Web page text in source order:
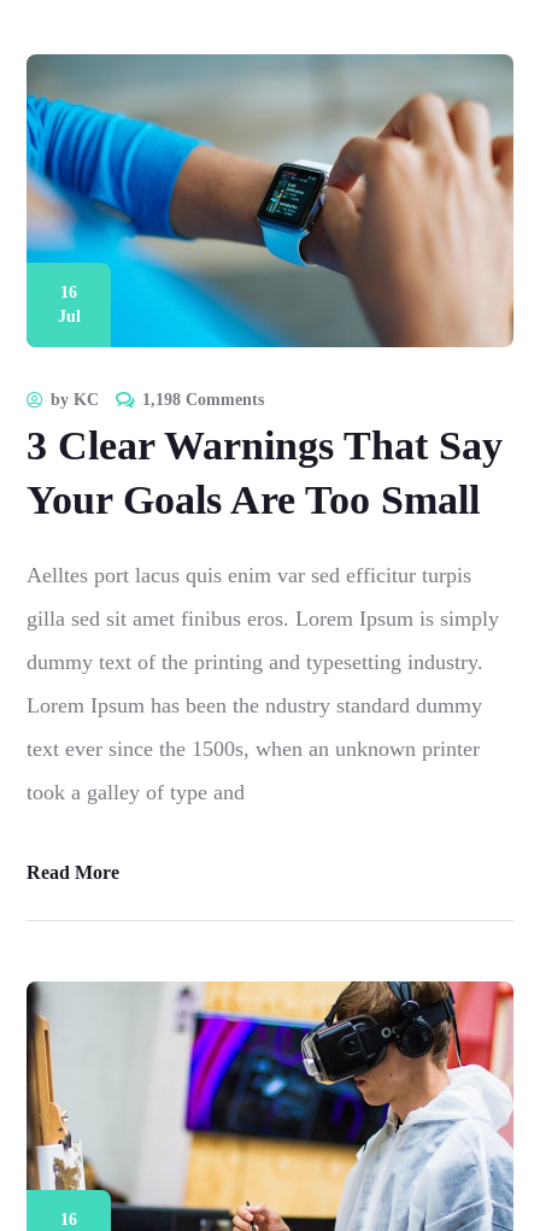
16
Jul
byKC 1,198 Comments
3 Clear Warnings That Say
Your Goals Are Too Small
Aelltes port lacus quis enim var sed efficitur turpis
gilla sed sit amet finibus eros. Lorem Ipsum is simply
dummy text of the printing and typesetting industry.
Lorem Ipsum has been the ndustry standard dummy
text ever since the 1500s, when an unknown printer
took a galley of type and
Read More
16